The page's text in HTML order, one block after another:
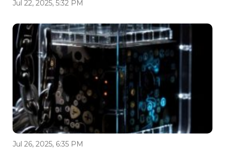
Jul 22, 2025, 5:32 PM
Jul 26, 2025, 6:35 PM